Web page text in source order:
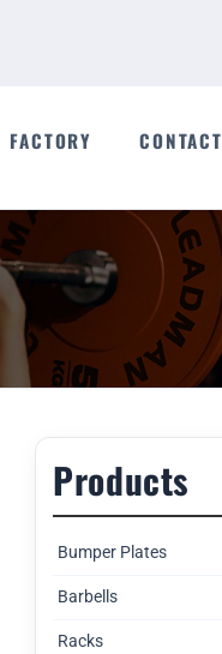
FACTORY CONTACT
Products
Bumper Plates
Barbells
Racks